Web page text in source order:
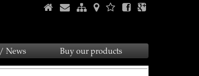
News Buy our products